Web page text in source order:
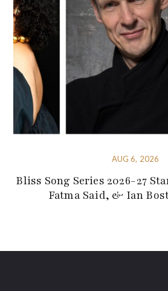
AUG 6, 2026
Bliss Song Series 2026-27
Fatma Said, & Ian